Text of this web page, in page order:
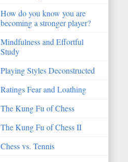
How do you know you are
becoming a stronger player?
Mindfulness and Effortful
Study
Playing Styles Deconstructed
Ratings Fear and Loathing
The Kung Fu of Chess
The Kung Fu of Chess II
Chess vs. Tennis